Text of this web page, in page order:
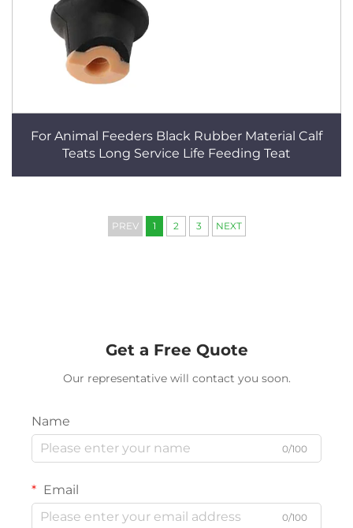
For Animal Feeders Black Rubber Material Calf
Teats Long Service Life Feeding Teat
PREV 1 2 3 NEXT
Get a Free Quote
Our representative will contact you soon.
Name
0/100
Email
0/100